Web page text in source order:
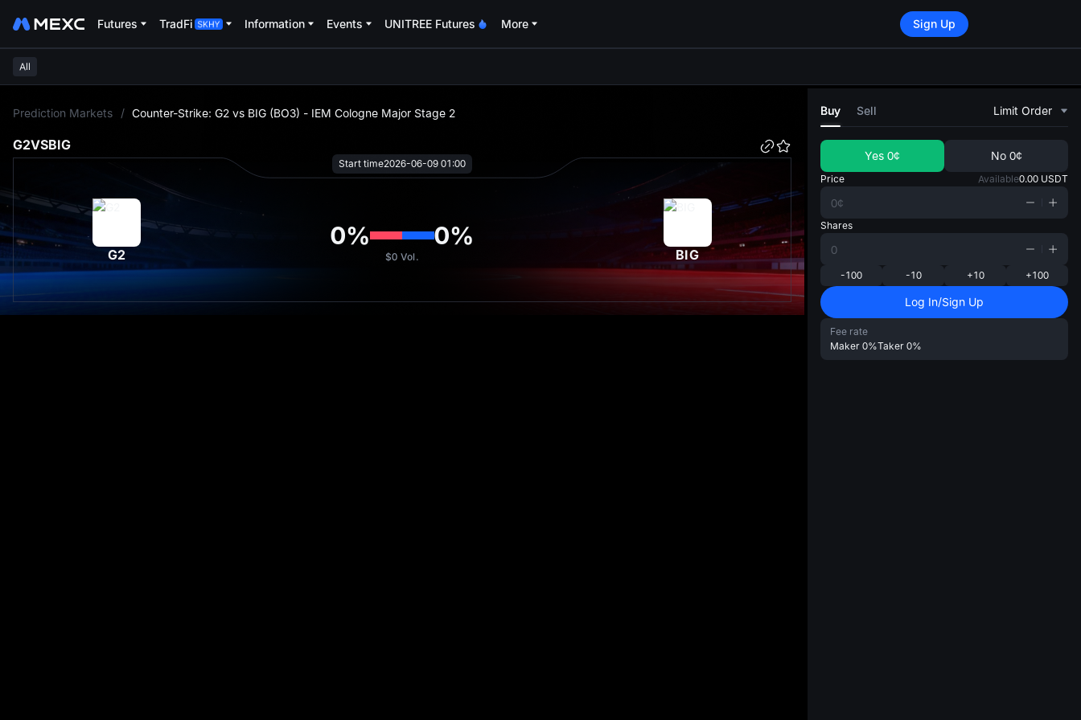
Futures TradFi Information Events UNITREE Futures More Sign Up
All
Prediction Markets / Counter-Strike: G2 vs BIG (BO3) - IEM Cologne Major Stage 2
G2VSBIG
Start time2026-06-09 01:00
G2
0% 0%
$0 Vol. BIG
Buy Sell Limit Order
Yes 0¢ No 0¢
Price Available0.00 USDT
Shares
-100 -10 +10 +100
Log In/Sign Up
Fee rate
Maker 0%Taker 0%